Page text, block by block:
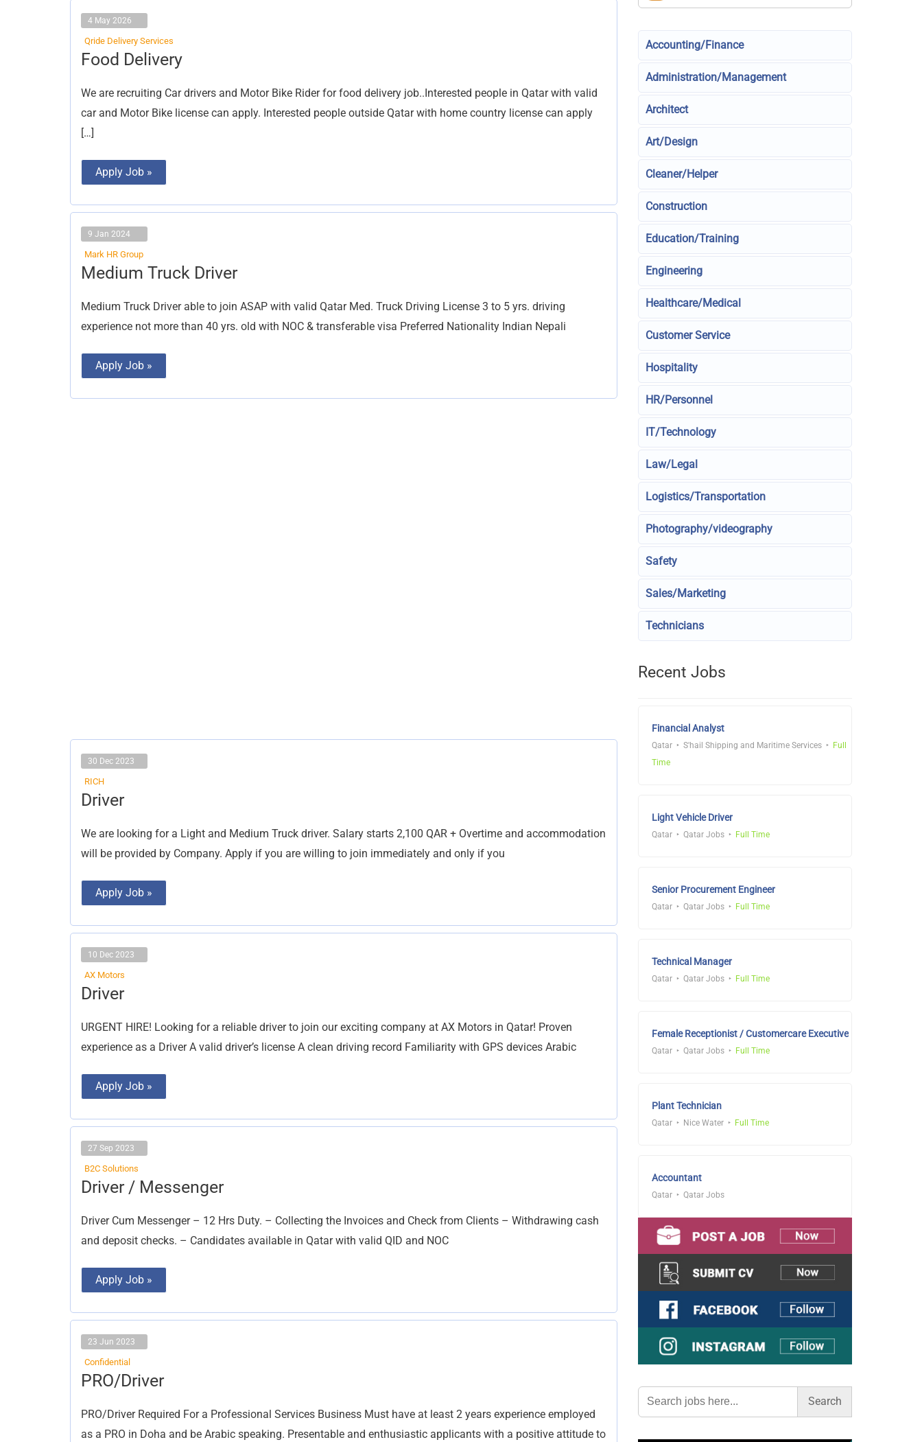
4 May 2026
Qride Delivery Services
Food Delivery
We are recruiting Car drivers and Motor Bike Rider for food delivery job..Interested people in Qatar with valid
car and Motor Bike license can apply. Interested people outside Qatar with home country license can apply
[…]
Food
Delivery
Apply Job »
9 Jan 2024
Mark HR Group
Medium Truck Driver
Medium Truck Driver able to join ASAP with valid Qatar Med. Truck Driving License 3 to 5 yrs. driving
experience not more than 40 yrs. old with NOC & transferable visa Preferred Nationality Indian Nepali
Medium
Truck
Apply Job »
30 Dec 2023
RICH
Driver
We are looking for a Light and Medium Truck driver. Salary starts 2,100 QAR + Overtime and accommodation
will be provided by Company. Apply if you are willing to join immediately and only if you
Driver
Apply Job »
10 Dec 2023
AX Motors
Driver
URGENT HIRE! Looking for a reliable driver to join our exciting company at AX Motors in Qatar! Proven
experience as a Driver A valid driver’s license A clean driving record Familiarity with GPS devices Arabic
Driver
Apply Job »
27 Sep 2023
B2C Solutions
Driver / Messenger
Driver Cum Messenger – 12 Hrs Duty. – Collecting the Invoices and Check from Clients – Withdrawing cash
and deposit checks. – Candidates available in Qatar with valid QID and NOC
Driver
/
Apply Job »
23 Jun 2023
Confidential
PRO/Driver
PRO/Driver Required For a Professional Services Business Must have at least 2 years experience employed
as a PRO in Doha and be Arabic speaking. Presentable and enthusiastic applicants with a positive attitude to
PRO/Driver
Accounting/Finance
Administration/Management
Architect
Art/Design
Cleaner/Helper
Construction
Education/Training
Engineering
Healthcare/Medical
Customer Service
Hospitality
HR/Personnel
IT/Technology
Law/Legal
Logistics/Transportation
Photography/videography
Safety
Sales/Marketing
Technicians
Recent Jobs
Financial Analyst
Qatar S'hail Shipping and Maritime Services
Full
Time
Light Vehicle Driver
Qatar Qatar Jobs Full Time
Senior Procurement Engineer
Qatar Qatar Jobs Full Time
Technical Manager
Qatar Qatar Jobs Full Time
Female Receptionist / Customercare Executive
Qatar Qatar Jobs Full Time
Plant Technician
Qatar Nice Water Full Time
Accountant
Qatar Qatar Jobs
Search
for: